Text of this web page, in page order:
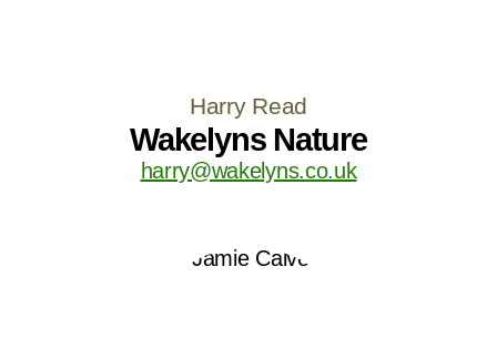
Harry Read
Wakelyns Nature
harry@wakelyns.co.uk